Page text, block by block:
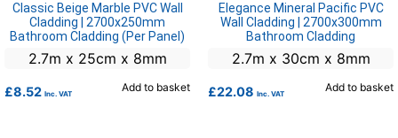
Classic Beige Marble PVC Wall
Cladding | 2700x250mm
Bathroom Cladding (Per Panel)
2.7m x 25cm x 8mm
£8.52 Inc. VAT Add to basket
Elegance Mineral Pacific PVC
Wall Cladding | 2700x300mm
Bathroom Cladding
2.7m x 30cm x 8mm
£22.08 Inc. VAT Add to basket